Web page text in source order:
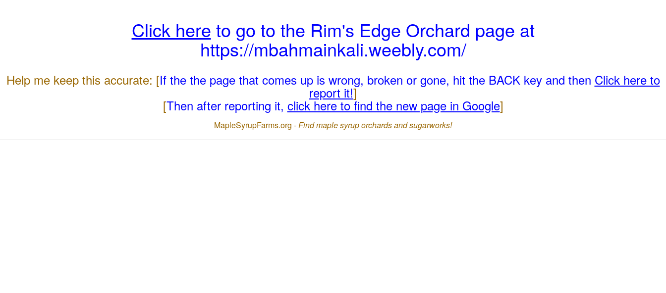
Click here to go to the Rim's Edge Orchard page at
https://mbahmainkali.weebly.com/
Help me keep this accurate: [If the the page that comes up is wrong, broken or gone, hit the BACK key and then Click here to
report it!]
[Then after reporting it, click here to find the new page in Google]
MapleSyrupFarms.org -Find maple syrup orchards and sugarworks!